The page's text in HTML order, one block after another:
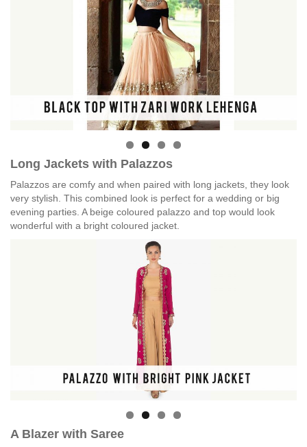
Long Jackets with Palazzos
Palazzos are comfy and when paired with long jackets, they look
very stylish. This combined look is perfect for a wedding or big
evening parties. A beige coloured palazzo and top would look
wonderful with a bright coloured jacket.
A Blazer with Saree